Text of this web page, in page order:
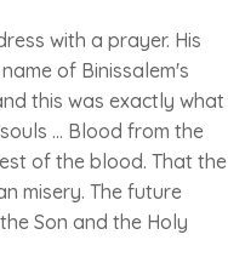
with a prayer. His
of Binissalem's
this was exactly what
... Blood from the
of the blood. That the
misery. The future
Son and the Holy